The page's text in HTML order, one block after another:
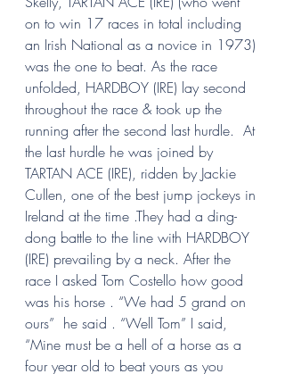
on to win 17 races in total including
an Irish National as a novice in 1973)
was the one to beat. As the race
unfolded, HARDBOY (IRE) lay second
throughout the race & took up the
running after the second last hurdle.  At
the last hurdle he was joined by
TARTAN ACE (IRE), ridden by Jackie
Cullen, one of the best jump jockeys in
Ireland at the time .They had a ding-
dong battle to the line with HARDBOY
(IRE) prevailing by a neck. After the
race I asked Tom Costello how good
was his horse . “We had 5 grand on
ours”  he said . “Well Tom” I said,
“Mine must be a hell of a horse as a
four year old to beat yours as you